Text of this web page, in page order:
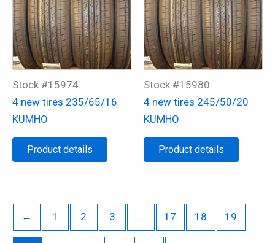
Stock #15974
4 new tires 235/65/16
KUMHO
Product details
Stock #15980
4 new tires 245/50/20
KUMHO
Product details
← 1 2 3 … 17 18 19